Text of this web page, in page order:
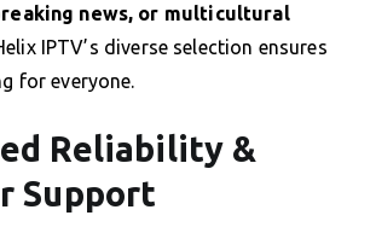
news, or multicultural
IPTV’s diverse selection ensures
for everyone.
Reliability &
Support